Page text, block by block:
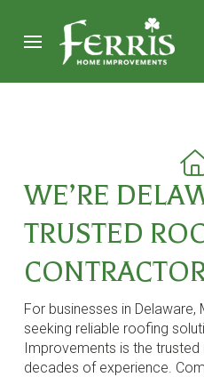
navigation
WE’RE
TRUSTED
For businesses in Delaware,
seeking reliable roofing
Improvements is the
decades of experience.